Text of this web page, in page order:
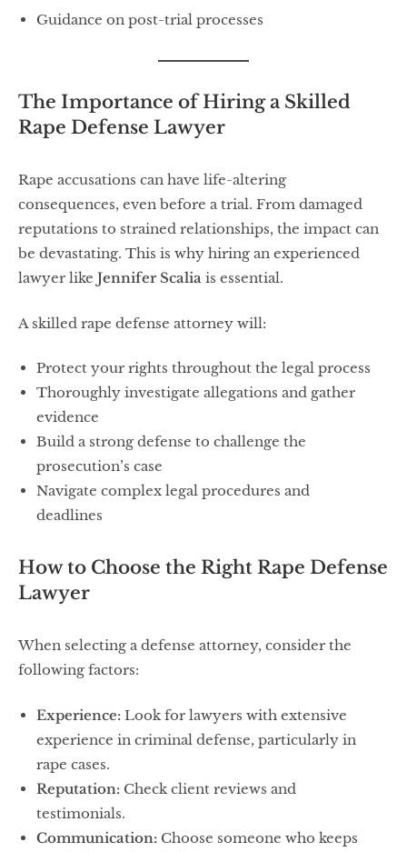
Guidance on post-trial processes
The Importance of Hiring a Skilled
Rape Defense Lawyer
Rape accusations can have life-altering
consequences, even before a trial. From damaged
reputations to strained relationships, the impact can
be devastating. This is why hiring an experienced
lawyer like Jennifer Scalia is essential.
A skilled rape defense attorney will:
Protect your rights throughout the legal process
Thoroughly investigate allegations and gather
evidence
Build a strong defense to challenge the
prosecution’s case
Navigate complex legal procedures and
deadlines
How to Choose the Right Rape Defense
Lawyer
When selecting a defense attorney, consider the
following factors:
Experience: Look for lawyers with extensive
experience in criminal defense, particularly in
rape cases.
Reputation: Check client reviews and
testimonials.
Communication: Choose someone who keeps